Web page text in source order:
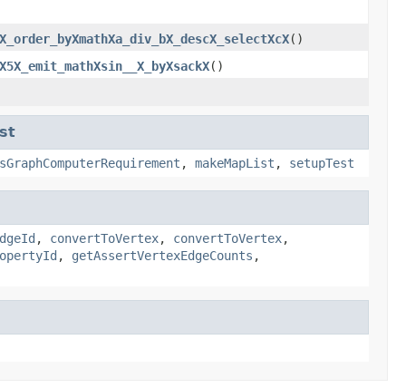
()
()
, makeMapList , setupTest
, convertToVertex, convertToVertex,
, getAssertVertexEdgeCounts ,